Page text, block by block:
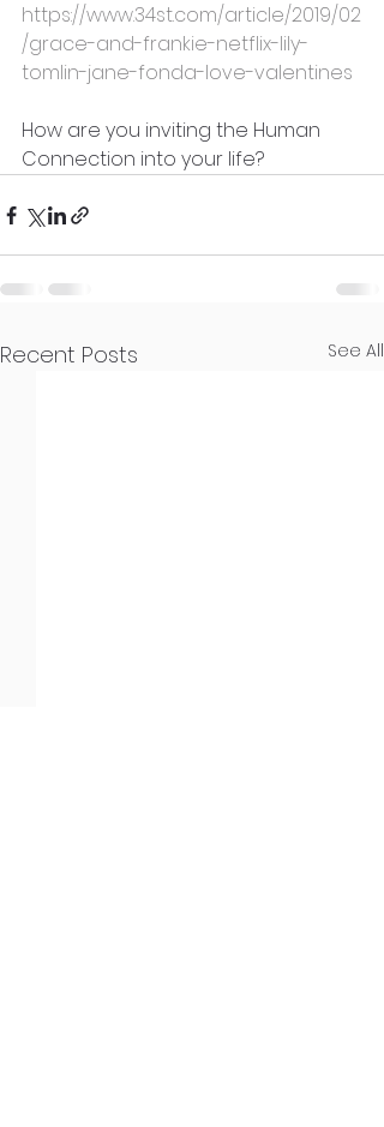
https://www.34st.com/article/2019/02
/grace-and-frankie-netflix-lily-
tomlin-jane-fonda-love-valentines
How are you inviting the Human
Connection into your life?
Recent Posts See All